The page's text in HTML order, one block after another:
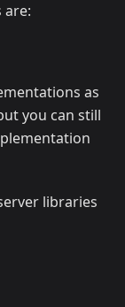
are:
as
you can still
libraries